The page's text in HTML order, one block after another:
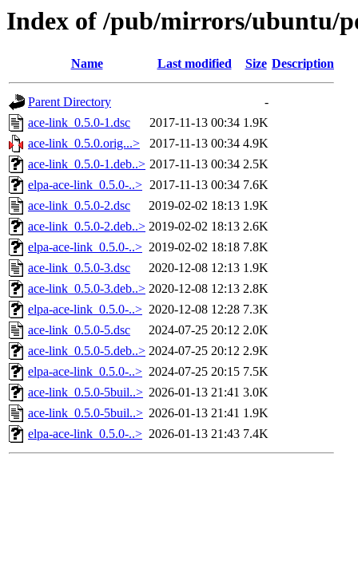
Index of /pub/mirrors/ubuntu/
Name Last modified Size Description
Parent Directory
-
ace-link_0.5.0-1.dsc
2017-11-13 00:34 1.9K
ace-link_0.5.0.orig...>
2017-11-13 00:34 4.9K
ace-link_0.5.0-1.deb..> 2017-11-13 00:34 2.5K
elpa-ace-link_0.5.0-..> 2017-11-13 00:34 7.6K
ace-link_0.5.0-2.dsc
2019-02-02 18:13 1.9K
ace-link_0.5.0-2.deb..> 2019-02-02 18:13 2.6K
elpa-ace-link_0.5.0-..> 2019-02-02 18:18 7.8K
ace-link_0.5.0-3.dsc
2020-12-08 12:13 1.9K
ace-link_0.5.0-3.deb..> 2020-12-08 12:13 2.8K
elpa-ace-link_0.5.0-..> 2020-12-08 12:28 7.3K
ace-link_0.5.0-5.dsc
2024-07-25 20:12 2.0K
ace-link_0.5.0-5.deb..> 2024-07-25 20:12 2.9K
elpa-ace-link_0.5.0-..> 2024-07-25 20:15 7.5K
ace-link_0.5.0-5buil..> 2026-01-13 21:41 3.0K
ace-link_0.5.0-5buil..> 2026-01-13 21:41 1.9K
elpa-ace-link_0.5.0-..> 2026-01-13 21:43 7.4K